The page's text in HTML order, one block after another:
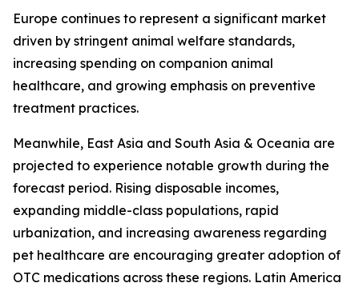
Europe continues to represent a significant market
driven by stringent animal welfare standards,
increasing spending on companion animal
healthcare, and growing emphasis on preventive
treatment practices.
Meanwhile, East Asia and South Asia & Oceania are
projected to experience notable growth during the
forecast period. Rising disposable incomes,
expanding middle-class populations, rapid
urbanization, and increasing awareness regarding
pet healthcare are encouraging greater adoption of
OTC medications across these regions. Latin America